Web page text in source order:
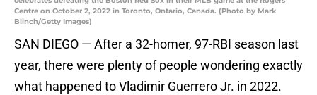
Centre on October 2, 2022 in Toronto, Ontario, Canada. (Photo by Mark
Blinch/Getty Images)
SAN DIEGO — After a 32-homer, 97-RBI season last
year, there were plenty of people wondering exactly
what happened to Vladimir Guerrero Jr. in 2022.